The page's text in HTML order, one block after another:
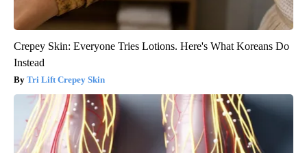
Crepey Skin: Everyone Tries Lotions. Here's What Koreans Do
Instead
Tri Lift Crepey Skin